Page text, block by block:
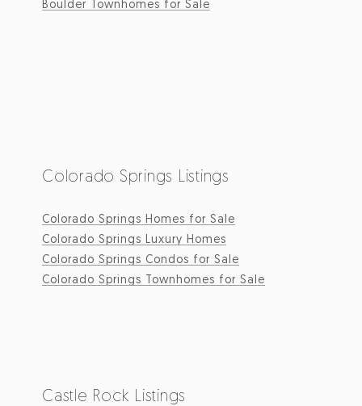
Boulder Townhomes for Sale
Colorado Springs Listings
Colorado Springs Homes for Sale
Colorado Springs Luxury Homes
Colorado Springs Condos for Sale
Colorado Springs Townhomes for Sale
Castle Rock Listings